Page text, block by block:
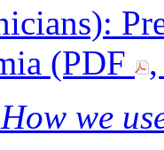
(PDF
we